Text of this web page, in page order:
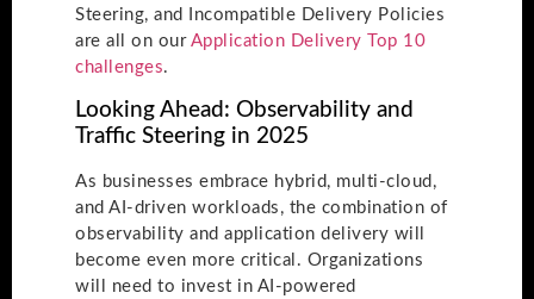
Steering, and Incompatible Delivery Policies
are all on our Application Delivery Top 10
challenges.
Looking Ahead: Observability and
Traffic Steering in 2025
As businesses embrace hybrid, multi-cloud,
and AI-driven workloads, the combination of
observability and application delivery will
become even more critical. Organizations
will need to invest in AI-powered